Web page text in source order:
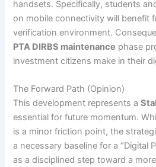
handsets. Specifically, students
on mobile connectivity will benefit
verification environment.
PTA DIRBS maintenance phase
investment citizens make in their
The Forward Path (Opinion)
This development represents a
essential for future momentum.
is a minor friction point, the
a necessary baseline for a “Digital
as a disciplined step toward a